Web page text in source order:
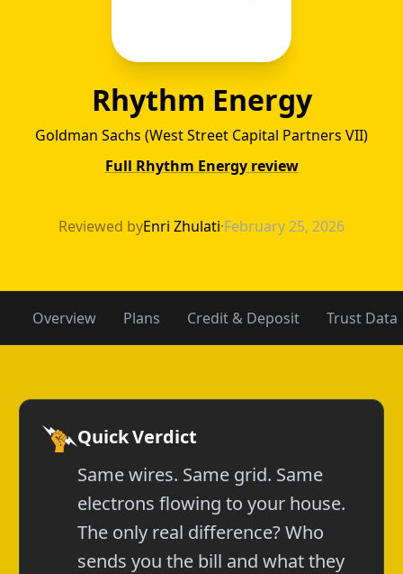
Rhythm Energy
Goldman Sachs (West Street Capital Partners VII)
Full Rhythm Energy review
Atlantex
Reviewed byEnri Zhulati·February 25, 2026
Overview Plans Credit & Deposit Trust Data
Quick Verdict
Same wires. Same grid. Same
electrons flowing to your house.
The only real difference? Who
sends you the bill and what they